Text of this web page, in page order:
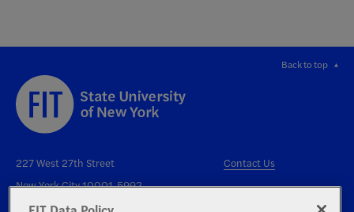
Back to top
227 West 27th Street
New York City 10001-5992
Contact Us